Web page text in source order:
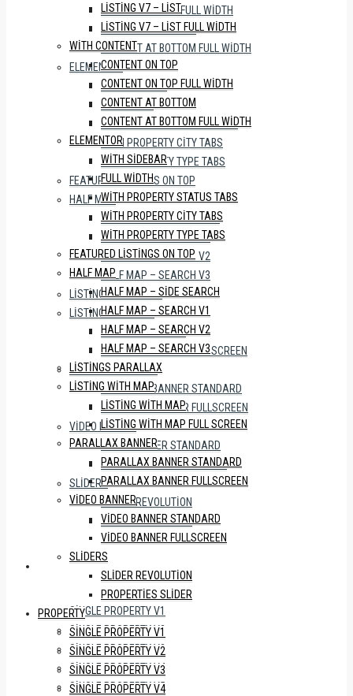
CONTENT ON TOP FULL WIDTH
CONTENT AT BOTTOM
CONTENT AT BOTTOM FULL WIDTH
ELEMENTOR
WITH SIDEBAR
FULL WIDTH
WITH PROPERTY STATUS TABS
WITH PROPERTY CITY TABS
WITH PROPERTY TYPE TABS
FEATURED LISTINGS ON TOP
HALF MAP
HALF MAP – SIDE SEARCH
HALF MAP – SEARCH V1
HALF MAP – SEARCH V2
HALF MAP – SEARCH V3
LISTINGS PARALLAX
LISTING WITH MAP
LISTING WITH MAP
LISTING WITH MAP FULL SCREEN
PARALLAX BANNER
PARALLAX BANNER STANDARD
PARALLAX BANNER FULLSCREEN
VIDEO BANNER
VIDEO BANNER STANDARD
VIDEO BANNER FULLSCREEN
SLIDERS
SLIDER REVOLUTION
PROPERTIES SLIDER
PROPERTY
SINGLE PROPERTY V1
SINGLE PROPERTY V2
SINGLE PROPERTY V3
SINGLE PROPERTY V4
SINGLE PROPERTY V5
LISTING V7 – LIST
LISTING V7 – LIST FULL WIDTH
WITH CONTENT
CONTENT ON TOP
CONTENT ON TOP FULL WIDTH
CONTENT AT BOTTOM
CONTENT AT BOTTOM FULL WIDTH
ELEMENTOR
WITH SIDEBAR
FULL WIDTH
WITH PROPERTY STATUS TABS
WITH PROPERTY CITY TABS
WITH PROPERTY TYPE TABS
FEATURED LISTINGS ON TOP
HALF MAP
HALF MAP – SIDE SEARCH
HALF MAP – SEARCH V1
HALF MAP – SEARCH V2
HALF MAP – SEARCH V3
LISTINGS PARALLAX
LISTING WITH MAP
LISTING WITH MAP
LISTING WITH MAP FULL SCREEN
PARALLAX BANNER
PARALLAX BANNER STANDARD
PARALLAX BANNER FULLSCREEN
VIDEO BANNER
VIDEO BANNER STANDARD
VIDEO BANNER FULLSCREEN
SLIDERS
SLIDER REVOLUTION
PROPERTIES SLIDER
PROPERTY
SINGLE PROPERTY V1
SINGLE PROPERTY V2
SINGLE PROPERTY V3
SINGLE PROPERTY V4